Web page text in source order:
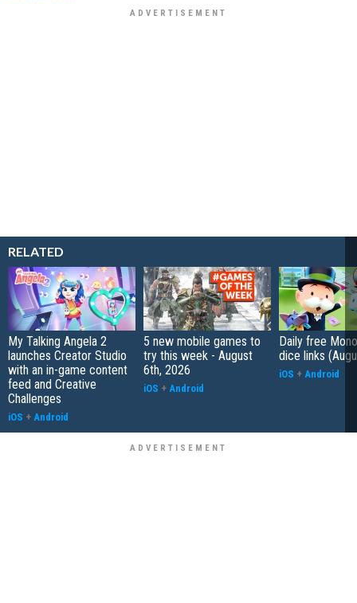
RELATED
My Talking Angela 2
launches Creator Studio
with an in-game content
feed and Creative
Challenges
iOS + Android
5 new mobile games to
try this week - August
6th, 2026
iOS + Android
Daily free
dice links
iOS + Android